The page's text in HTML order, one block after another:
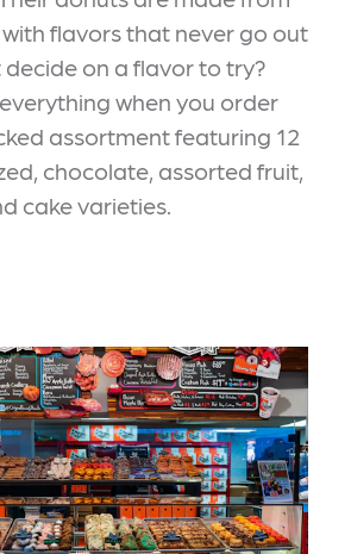
flavors that never go out
decide on a flavor to try?
when you order
assortment featuring 12
chocolate, assorted fruit,
cake varieties.